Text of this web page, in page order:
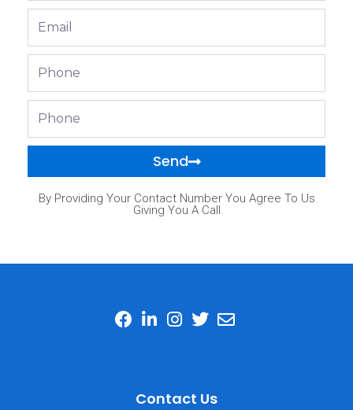
Send
By Providing Your Contact Number You Agree To Us
Giving You A Call
Contact Us